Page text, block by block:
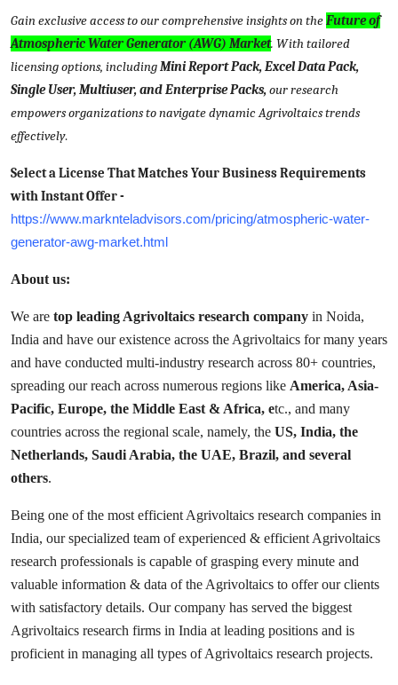
Gain exclusive access to our comprehensive insights on theFuture of
Atmospheric Water Generator (AWG) Market. With tailored
licensing options, includingMini Report Pack, Excel Data Pack,
Single User, Multiuser, and Enterprise Packs,our research
empowers organizations to navigate dynamic Agrivoltaics trends
effectively.
Select a License That Matches Your Business Requirements
with Instant Offer -
https://www.marknteladvisors.com/pricing/atmospheric-water-
generator-awg-market.html
About us:
We are top leading Agrivoltaics research company in Noida,
India and have our existence across the Agrivoltaics for many years
and have conducted multi-industry research across 80+ countries,
spreading our reach across numerous regions like America, Asia-
Pacific, Europe, the Middle East & Africa, etc., and many
countries across the regional scale, namely, the US, India, the
Netherlands, Saudi Arabia, the UAE, Brazil, and several
others.
Being one of the most efficient Agrivoltaics research companies in
India, our specialized team of experienced & efficient Agrivoltaics
research professionals is capable of grasping every minute and
valuable information & data of the Agrivoltaics to offer our clients
with satisfactory details. Our company has served the biggest
Agrivoltaics research firms in India at leading positions and is
proficient in managing all types of Agrivoltaics research projects.